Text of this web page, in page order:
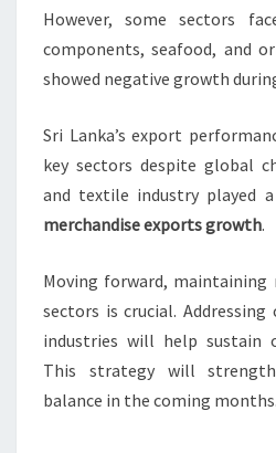
However, some sectors
components, seafood, and
showed negative growth
Sri Lanka’s export
key sectors despite global
and textile industry played
merchandise exports growth.
Moving forward,
sectors is crucial.
industries will help sustain
This strategy will
balance in the coming months.